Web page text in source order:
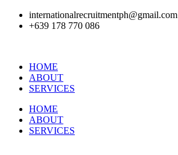
internationalrecruitmentph@gmail.com
+639 178 770 086​
HOME
ABOUT
SERVICES
HOME
ABOUT
SERVICES